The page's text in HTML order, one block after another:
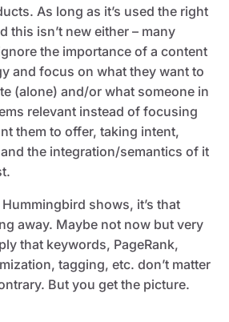
As long as it’s used the right
this isn’t new either – many
the importance of a content
and focus on what they want to
(alone) and/or what someone in
relevant instead of focusing
them to offer, taking intent,
the integration/semantics of it
shows, it’s that
away. Maybe not now but very
that keywords, PageRank,
tagging, etc. don’t matter
But you get the picture.